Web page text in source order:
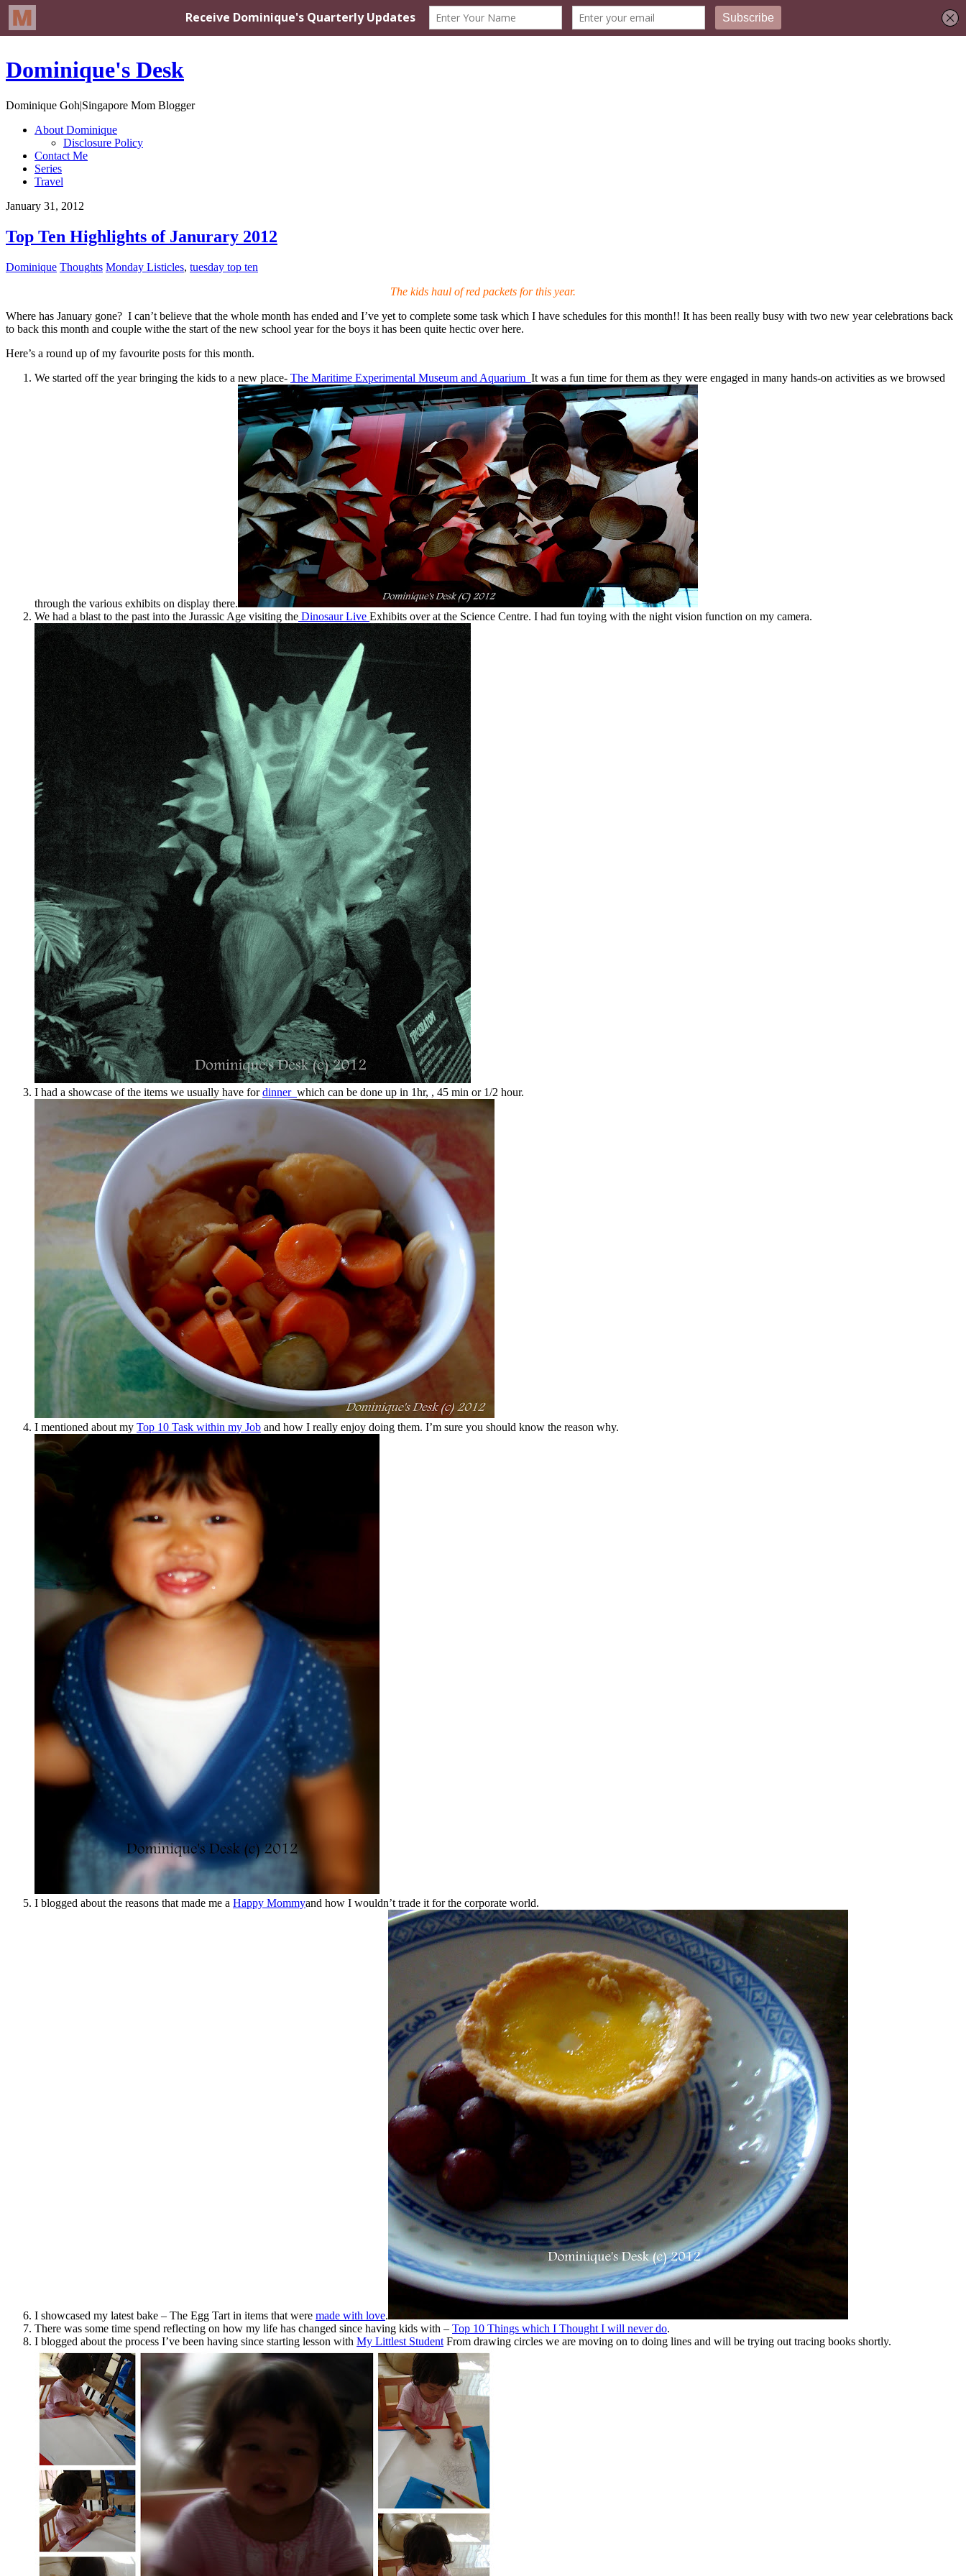
Dominique's Desk
Dominique Goh|Singapore Mom Blogger
About Dominique
Disclosure Policy
Contact Me
Series
Travel
January 31, 2012
Top Ten Highlights of Janurary 2012
Dominique Thoughts Monday Listicles, tuesday top ten
The kids haul of red packets for this year.
Where has January gone? I can’t believe that the whole month has ended and I’ve yet to complete some task which I have schedules for this month!! It has been really busy with two new year celebrations back
to back this month and couple withe the start of the new school year for the boys it has been quite hectic over here.
Here’s a round up of my favourite posts for this month.
We started off the year bringing the kids to a new place- The Maritime Experimental Museum and Aquarium It was a fun time for them as they were engaged in many hands-on activities as we browsed
through the various exhibits on display there.
We had a blast to the past into the Jurassic Age visiting the Dinosaur Live Exhibits over at the Science Centre. I had fun toying with the night vision function on my camera.
I had a showcase of the items we usually have fordinner which can be done up in 1hr, , 45 min or 1/2 hour.
I mentioned about my Top 10 Task within my Job and how I really enjoy doing them. I’m sure you should know the reason why.
I blogged about the reasons that made me a Happy Mommyand how I wouldn’t trade it for the corporate world.
I showcased my latest bake – The Egg Tart in items that were made with love.
There was some time spend reflecting on how my life has changed since having kids with – Top 10 Things which I Thought I will never do.
I blogged about the process I’ve been having since starting lesson with My Littlest Student From drawing circles we are moving on to doing lines and will be trying out tracing books shortly.